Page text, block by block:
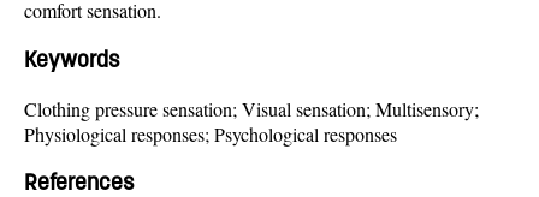
comfort sensation.
Keywords
Clothing pressure sensation; Visual sensation; Multisensory;
Physiological responses; Psychological responses
References